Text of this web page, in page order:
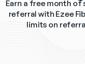
Earn a free month of
referral with Ezee
limits on